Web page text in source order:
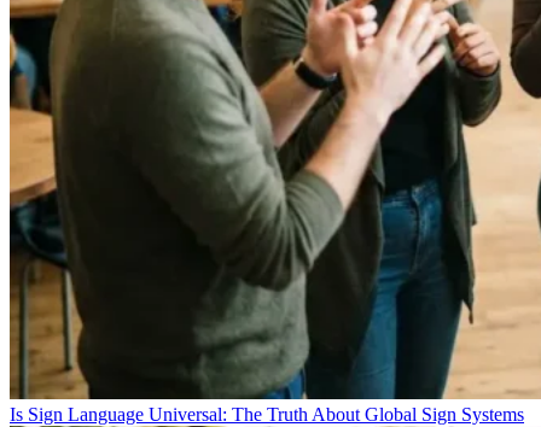
Is Sign Language Universal: The Truth About Global Sign Systems